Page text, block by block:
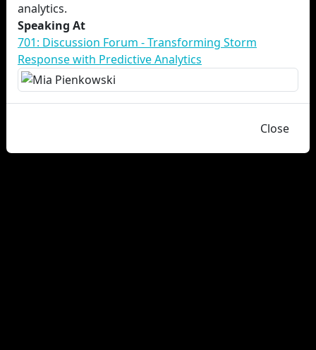
analytics.
Speaking At
701: Discussion Forum - Transforming Storm
Response with Predictive Analytics
Close